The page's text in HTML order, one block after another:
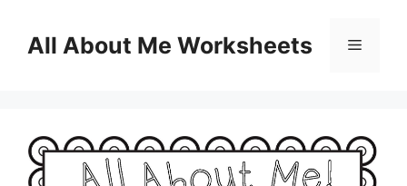
contentAll About Me Worksheets Menu